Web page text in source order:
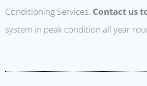
Conditioning Services. Contact us
system in peak condition all year